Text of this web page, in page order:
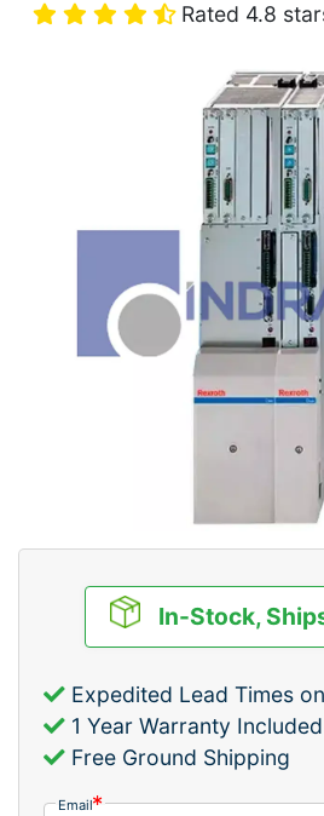
Rated 4.8
In-Stock,
Expedited Lead Times
1 Year Warranty Included
Free Ground Shipping
Email